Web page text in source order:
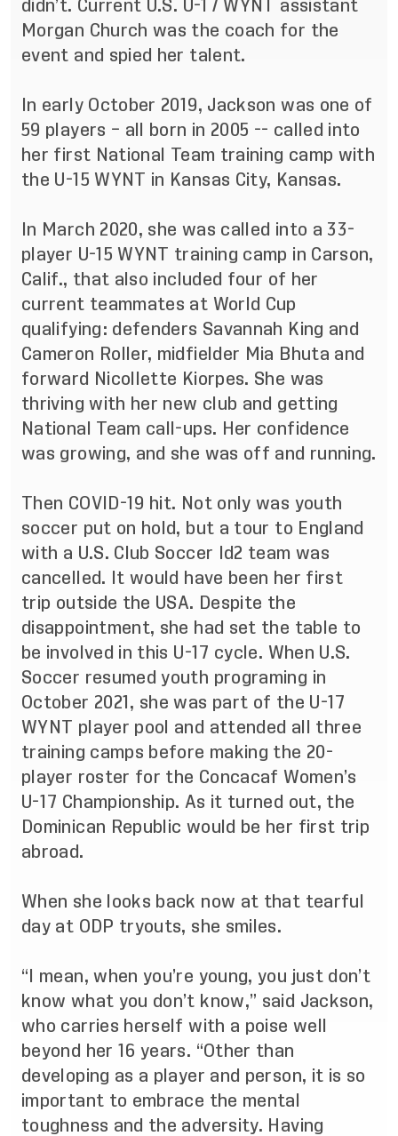
didn’t. Current U.S. U-17 WYNT assistant
Morgan Church was the coach for the
event and spied her talent.
In early October 2019, Jackson was one of
59 players – all born in 2005 -- called into
her first National Team training camp with
the U-15 WYNT in Kansas City, Kansas.
In March 2020, she was called into a 33-
player U-15 WYNT training camp in Carson,
Calif., that also included four of her
current teammates at World Cup
qualifying: defenders Savannah King and
Cameron Roller, midfielder Mia Bhuta and
forward Nicollette Kiorpes. She was
thriving with her new club and getting
National Team call-ups. Her confidence
was growing, and she was off and running.
Then COVID-19 hit. Not only was youth
soccer put on hold, but a tour to England
with a U.S. Club Soccer Id2 team was
cancelled. It would have been her first
trip outside the USA. Despite the
disappointment, she had set the table to
be involved in this U-17 cycle. When U.S.
Soccer resumed youth programing in
October 2021, she was part of the U-17
WYNT player pool and attended all three
training camps before making the 20-
player roster for the Concacaf Women’s
U-17 Championship. As it turned out, the
Dominican Republic would be her first trip
abroad.
When she looks back now at that tearful
day at ODP tryouts, she smiles.
“I mean, when you’re young, you just don’t
know what you don’t know,” said Jackson,
who carries herself with a poise well
beyond her 16 years. “Other than
developing as a player and person, it is so
important to embrace the mental
toughness and the adversity. Having